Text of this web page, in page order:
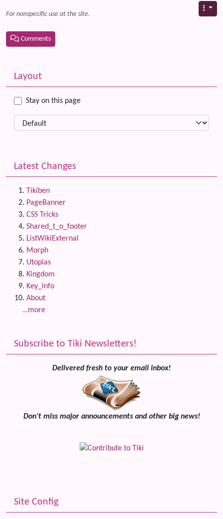
For nonspecific use at the site.
Comments
More content and functionality (left side)
Layout
Stay on this page
Latest Changes
Tikiben
PageBanner
CSS Tricks
Shared_t_o_footer
ListWikiExternal
Morph
Utopias
Kingdom
Key_Info
About
...more
Subscribe to Tiki Newsletters!
Delivered fresh to your email inbox!
Don't miss major announcements and other big news!
Site Config